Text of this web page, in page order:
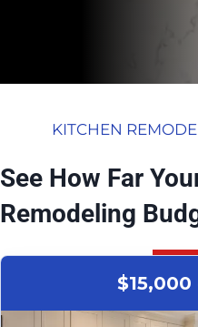
KITCHEN
See How Far
Remodeling